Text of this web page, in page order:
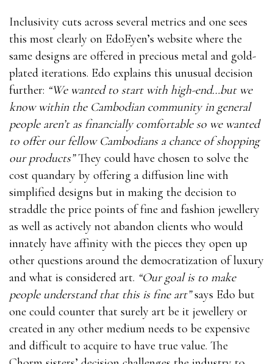
Inclusivity cuts across several metrics and one sees
this most clearly on EdoEyen’s website where the
same designs are offered in precious metal and gold-
plated iterations. Edo explains this unusual decision
further: “We wanted to start with high-end…but we
know within the Cambodian community in general
people aren’t as financially comfortable so we wanted
to offer our fellow Cambodians a chance of shopping
our products”They could have chosen to solve the
cost quandary by offering a diffusion line with
simplified designs but in making the decision to
straddle the price points of fine and fashion jewellery
as well as actively not abandon clients who would
innately have affinity with the pieces they open up
other questions around the democratization of luxury
and what is considered art. “Our goal is to make
people understand that this is fine art”says Edo but
one could counter that surely art be it jewellery or
created in any other medium needs to be expensive
and difficult to acquire to have true value. The